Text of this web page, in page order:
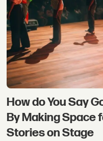
How do You Say
By Making Space
Stories on Stage